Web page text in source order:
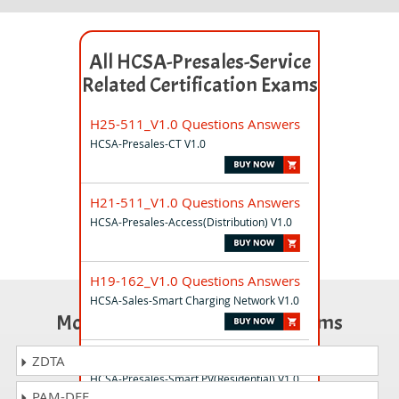
All HCSA-Presales-Service
Related Certification Exams
H25-511_V1.0 Questions Answers
HCSA-Presales-CT V1.0
H21-511_V1.0 Questions Answers
HCSA-Presales-Access(Distribution) V1.0
H19-162_V1.0 Questions Answers
HCSA-Sales-Smart Charging Network V1.0
HCSA-Presales-Smart PV(Residential) V1.0
Most Popular Certification Exams
ZDTA